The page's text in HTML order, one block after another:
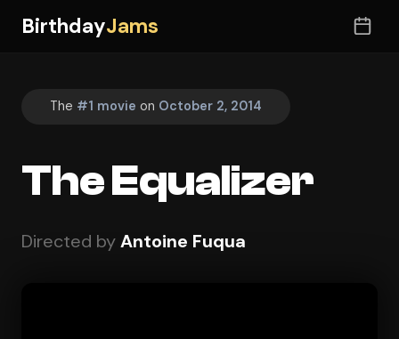
BirthdayJams
The #1 movie on October 2, 2014
The Equalizer
Directed byAntoine Fuqua